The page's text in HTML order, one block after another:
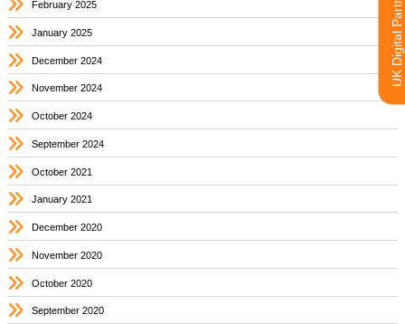
February 2025
January 2025
December 2024
November 2024
October 2024
September 2024
October 2021
January 2021
December 2020
November 2020
October 2020
September 2020